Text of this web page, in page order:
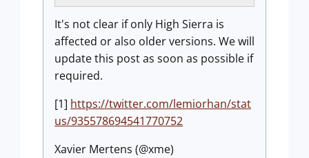
It's not clear if only High Sierra is
affected or also older versions. We will
update this post as soon as possible if
required.
[1] https://twitter.com/lemiorhan/stat
us/935578694541770752
Xavier Mertens (@xme)